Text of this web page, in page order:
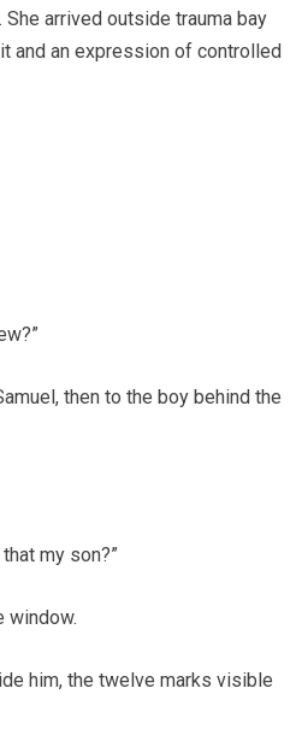
arrived outside trauma bay
and an expression of controlled
then to the boy behind the
my son?”
window.
him, the twelve marks visible